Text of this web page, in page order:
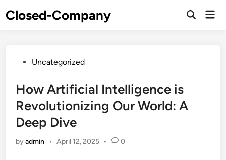
toClosed-Company
PostedUncategorized
How Artificial Intelligence is
Revolutionizing Our World: A
Deep Dive
byadmin • April 12, 2025 • 0